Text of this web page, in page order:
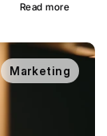
Read more
Marketing